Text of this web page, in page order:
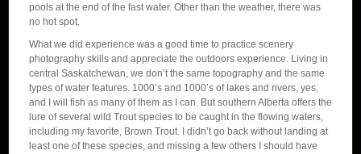
pools at the end of the fast water. Other than the weather, there was
no hot spot.
What we did experience was a good time to practice scenery
photography skills and appreciate the outdoors experience. Living in
central Saskatchewan, we don’t the same topography and the same
types of water features. 1000’s and 1000’s of lakes and rivers, yes,
and I will fish as many of them as I can. But southern Alberta offers the
lure of several wild Trout species to be caught in the flowing waters,
including my favorite, Brown Trout. I didn’t go back without landing at
least one of these species, and missing a few others I should have